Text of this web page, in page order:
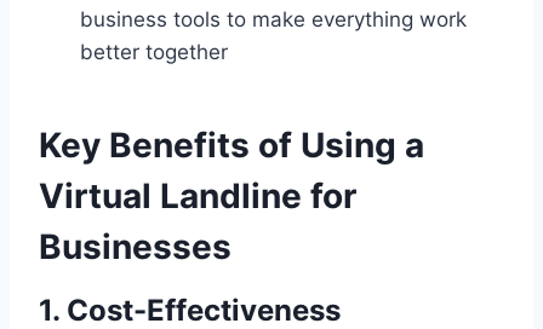
business tools to make everything work
better together
Key Benefits of Using a
Virtual Landline for
Businesses
1. Cost-Effectiveness